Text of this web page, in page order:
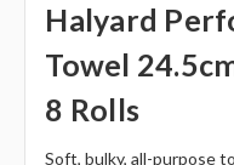
Halyard
Towel
8 Rolls
Soft, bulky, all-purpose